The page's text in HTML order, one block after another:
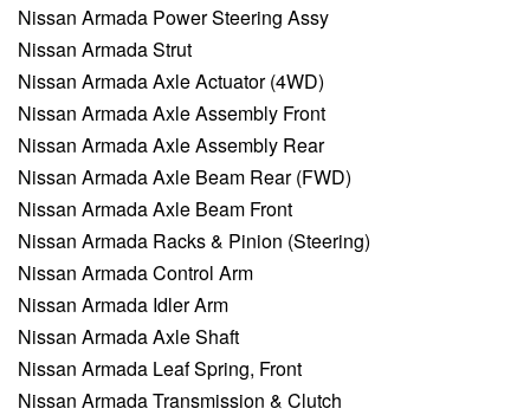
Nissan Armada Power Steering Assy
Nissan Armada Strut
Nissan Armada Axle Actuator (4WD)
Nissan Armada Axle Assembly Front
Nissan Armada Axle Assembly Rear
Nissan Armada Axle Beam Rear (FWD)
Nissan Armada Axle Beam Front
Nissan Armada Racks & Pinion (Steering)
Nissan Armada Control Arm
Nissan Armada Idler Arm
Nissan Armada Axle Shaft
Nissan Armada Leaf Spring, Front
Nissan Armada Transmission & Clutch